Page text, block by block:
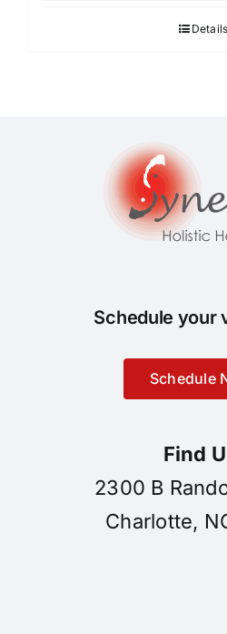
Details
Schedule your
Schedule
Find
2300 B
Charlotte,